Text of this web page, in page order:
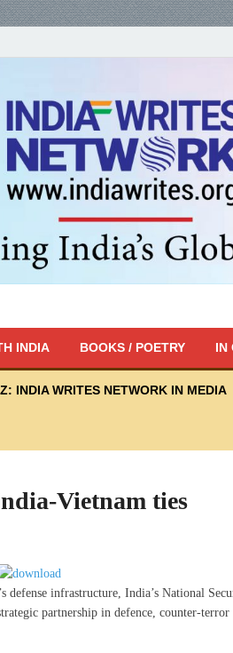
INDIA BOOKS / POETRY
INDIA WRITES NETWORK IN MEDIA
Vietnam ties
defense infrastructure, India’s National
partnership in defence, counter-terror